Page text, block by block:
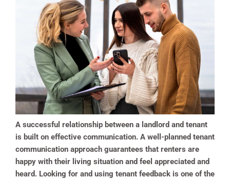
A successful relationship between a landlord and tenant
is built on effective communication. A well-planned tenant
communication approach guarantees that renters are
happy with their living situation and feel appreciated and
heard. Looking for and using tenant feedback is one of the